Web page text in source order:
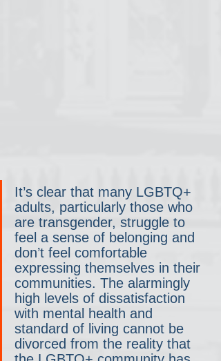
It’s clear that many LGBTQ+
adults, particularly those who
are transgender, struggle to
feel a sense of belonging and
don’t feel comfortable
expressing themselves in their
communities. The alarmingly
high levels of dissatisfaction
with mental health and
standard of living cannot be
divorced from the reality that